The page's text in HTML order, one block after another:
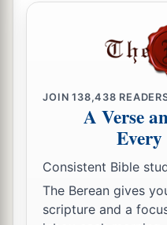
JOIN138,438
A Verse
Consistent Bible
The Berean gives
scripture and a